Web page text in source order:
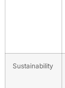
Sustainability